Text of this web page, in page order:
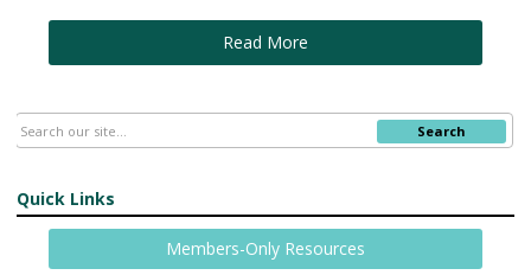
Read More
Search
Quick Links
Members-Only Resources